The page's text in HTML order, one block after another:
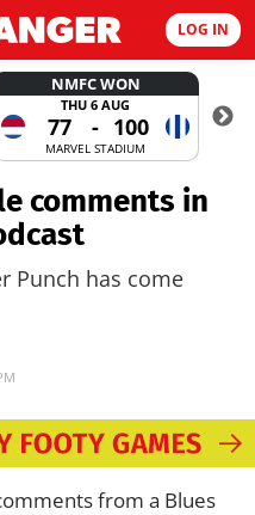
LOG IN
NMFC WON
THU 6 AUG
77 - 100
MARVEL STADIUM
comments in
Punch has come
from a Blues